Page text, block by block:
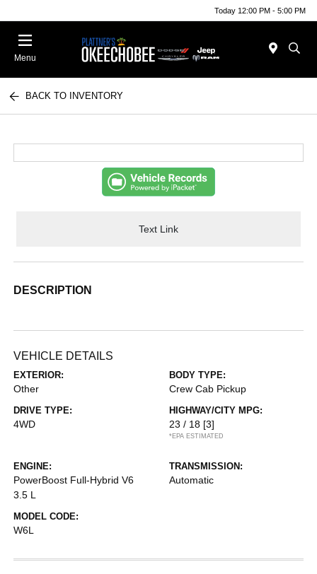
Today 12:00 PM - 5:00 PM
Menu
BACK TO INVENTORY
Text Link
DESCRIPTION
VEHICLE DETAILS
EXTERIOR:
Other
BODY TYPE:
Crew Cab Pickup
DRIVE TYPE:
4WD
HIGHWAY/CITY MPG:
23 / 18 [3]
*EPA ESTIMATED
ENGINE:
PowerBoost Full-Hybrid V6
3.5 L
TRANSMISSION:
Automatic
MODEL CODE:
W6L